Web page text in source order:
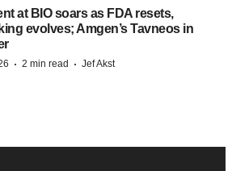
at BIO soars as FDA resets,
evolves; Amgen’s Tavneos in
· 2 min read · Jef Akst